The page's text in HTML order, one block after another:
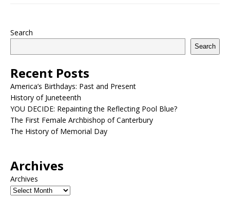
Search
Search
Recent Posts
America’s Birthdays: Past and Present
History of Juneteenth
YOU DECIDE: Repainting the Reflecting Pool Blue?
The First Female Archbishop of Canterbury
The History of Memorial Day
Archives
Archives